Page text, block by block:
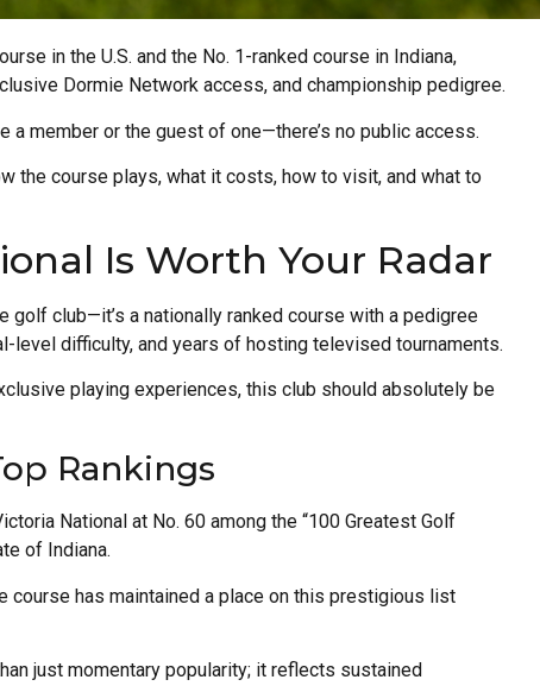
in the U.S. and the No. 1-ranked course in Indiana,
Dormie Network access, and championship pedigree.
a member or the guest of one—there’s no public access.
the course plays, what it costs, how to visit, and what to
Is Worth Your Radar
golf club—it’s a nationally ranked course with a pedigree
level difficulty, and years of hosting televised tournaments.
playing experiences, this club should absolutely be
Rankings
National at No. 60 among the “100 Greatest Golf
of Indiana.
course has maintained a place on this prestigious list
just momentary popularity; it reflects sustained